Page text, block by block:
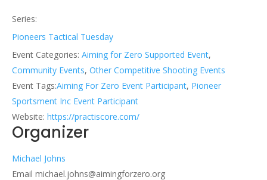
Series:
Pioneers Tactical Tuesday
Event Categories: Aiming for Zero Supported Event,
Community Events, Other Competitive Shooting Events
Event Tags:Aiming For Zero Event Participant, Pioneer
Sportsment Inc Event Participant
Website: https://practiscore.com/
Organizer
Michael Johns
Email michael.johns@aimingforzero.org